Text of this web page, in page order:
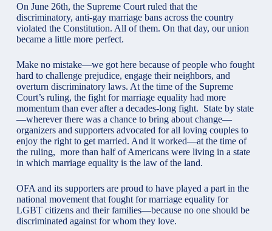
On June 26th, the Supreme Court ruled that the
discriminatory, anti-gay marriage bans across the country
violated the Constitution. All of them. On that day, our union
became a little more perfect.
Make no mistake—we got here because of people who fought
hard to challenge prejudice, engage their neighbors, and
overturn discriminatory laws. At the time of the Supreme
Court’s ruling, the fight for marriage equality had more
momentum than ever after a decades-long fight. State by state
—wherever there was a chance to bring about change—
organizers and supporters advocated for all loving couples to
enjoy the right to get married. And it worked—at the time of
the ruling, more than half of Americans were living in a state
in which marriage equality is the law of the land.
OFA and its supporters are proud to have played a part in the
national movement that fought for marriage equality for
LGBT citizens and their families—because no one should be
discriminated against for whom they love.